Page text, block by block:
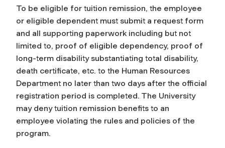
To be eligible for tuition remission, the employee
or eligible dependent must submit a request form
and all supporting paperwork including but not
limited to, proof of eligible dependency, proof of
long-term disability substantiating total disability,
death certificate, etc. to the Human Resources
Department no later than two days after the official
registration period is completed. The University
may deny tuition remission benefits to an
employee violating the rules and policies of the
program.